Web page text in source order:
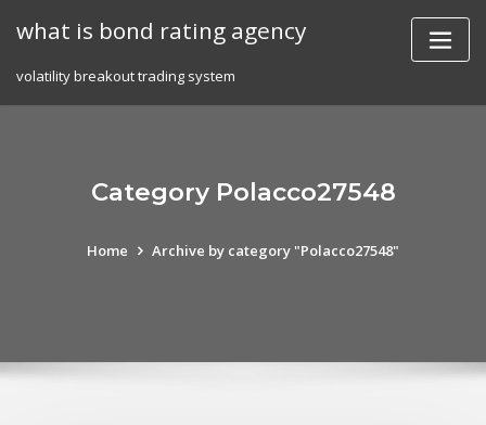
what is bond rating agency
volatility breakout trading system
Category Polacco27548
Home Archive by category "Polacco27548"